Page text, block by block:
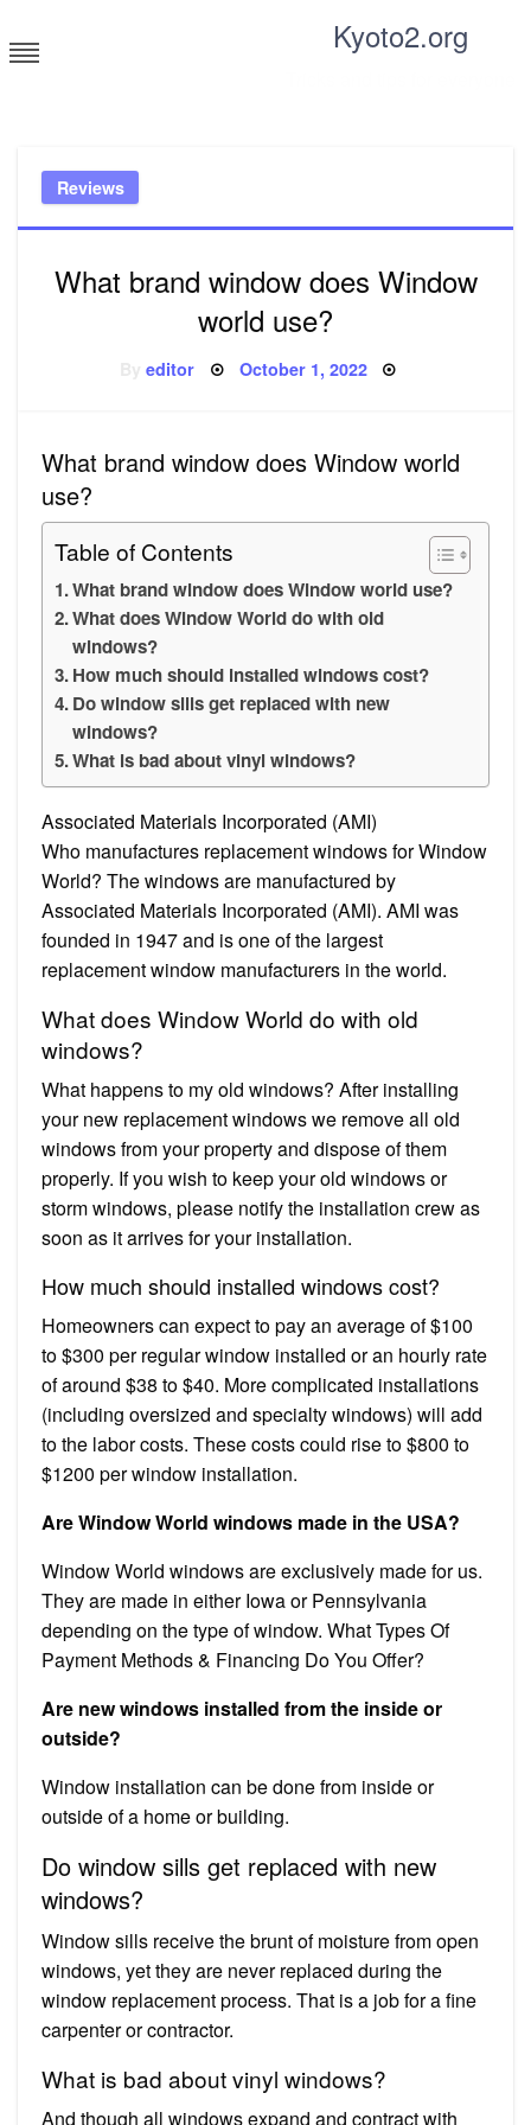
to
content
Kyoto2.org
Reviews
What brand window does Window
world use?
Byeditor Posted
October 1, 2022
What brand window does Window world
use?
Table of Contents
What brand window does Window world use?
What does Window World do with old
windows?
How much should installed windows cost?
Do window sills get replaced with new
windows?
What is bad about vinyl windows?
Associated Materials Incorporated (AMI)
Who manufactures replacement windows for Window
World? The windows are manufactured by
Associated Materials Incorporated (AMI). AMI was
founded in 1947 and is one of the largest
replacement window manufacturers in the world.
What does Window World do with old
windows?
What happens to my old windows? After installing
your new replacement windows we remove all old
windows from your property and dispose of them
properly. If you wish to keep your old windows or
storm windows, please notify the installation crew as
soon as it arrives for your installation.
How much should installed windows cost?
Homeowners can expect to pay an average of $100
to $300 per regular window installed or an hourly rate
of around $38 to $40. More complicated installations
(including oversized and specialty windows) will add
to the labor costs. These costs could rise to $800 to
$1200 per window installation.
Are Window World windows made in the USA?
Window World windows are exclusively made for us.
They are made in either Iowa or Pennsylvania
depending on the type of window. What Types Of
Payment Methods & Financing Do You Offer?
Are new windows installed from the inside or
outside?
Window installation can be done from inside or
outside of a home or building.
Do window sills get replaced with new
windows?
Window sills receive the brunt of moisture from open
windows, yet they are never replaced during the
window replacement process. That is a job for a fine
carpenter or contractor.
What is bad about vinyl windows?
And though all windows expand and contract with